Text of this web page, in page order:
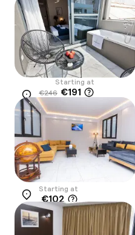
Location
Starting at
€246 €191
Location
Starting at
€102